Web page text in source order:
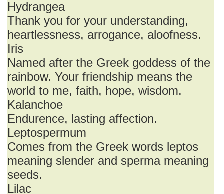
Hydrangea
Thank you for your understanding,
heartlessness, arrogance, aloofness.
Iris
Named after the Greek goddess of the
rainbow. Your friendship means the
world to me, faith, hope, wisdom.
Kalanchoe
Endurence, lasting affection.
Leptospermum
Comes from the Greek words leptos
meaning slender and sperma meaning
seeds.
Lilac